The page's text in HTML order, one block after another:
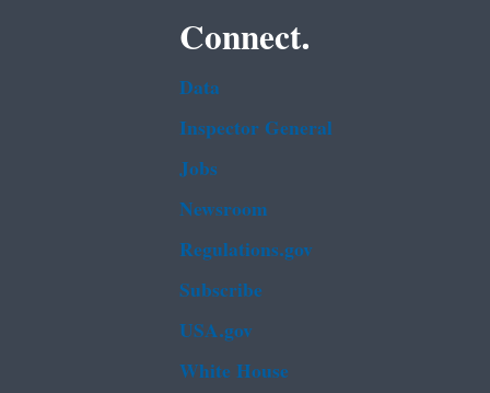
Connect.
Data
Inspector General
Jobs
Newsroom
Regulations.gov
Subscribe
USA.gov
White House